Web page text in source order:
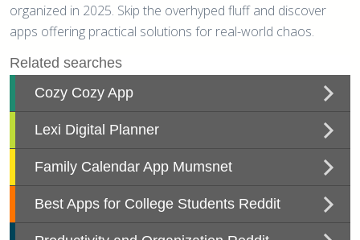
organized in 2025. Skip the overhyped fluff and discover
apps offering practical solutions for real-world chaos.